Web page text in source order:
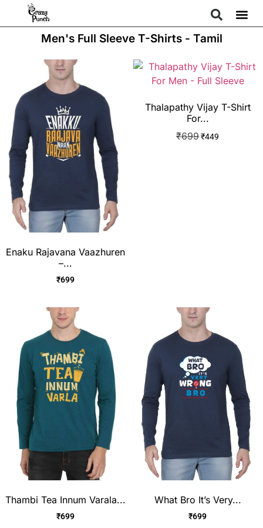
Men's Full Sleeve T-Shirts - Tamil
Enaku Rajavana Vaazhuren
–...
₹699
Thalapathy Vijay T-Shirt
For...
₹699₹449
Thambi Tea Innum Varala...
₹699
What Bro It’s Very...
₹699